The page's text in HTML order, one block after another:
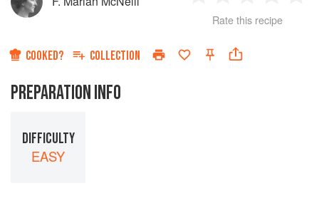
Star
2
Stars
3
Stars
4
Rate this recipe
COOKED? COLLECTION
PREPARATION INFO
DIFFICULTY
EASY